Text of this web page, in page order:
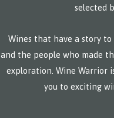
selected
Wines that have a story
and the people who made
exploration. Wine Warrior
you to exciting